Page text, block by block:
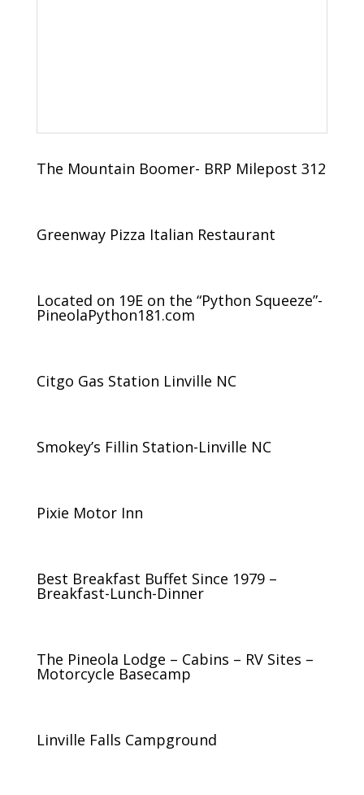
The Mountain Boomer- BRP Milepost 312
Greenway Pizza Italian Restaurant
Located on 19E on the “Python Squeeze”-
PineolaPython181.com
Citgo Gas Station Linville NC
Smokey’s Fillin Station-Linville NC
Pixie Motor Inn
Best Breakfast Buffet Since 1979 –
Breakfast-Lunch-Dinner
The Pineola Lodge – Cabins – RV Sites –
Motorcycle Basecamp
Linville Falls Campground